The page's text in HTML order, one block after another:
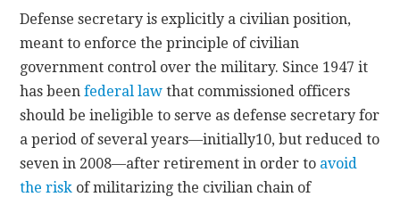
Defense secretary is explicitly a civilian position,
meant to enforce the principle of civilian
government control over the military. Since 1947 it
has beenfederal law that commissioned officers
should be ineligible to serve as defense secretary for
a period of several years—initially10, but reduced to
seven in 2008—after retirement in order to avoid
the risk of militarizing the civilian chain of